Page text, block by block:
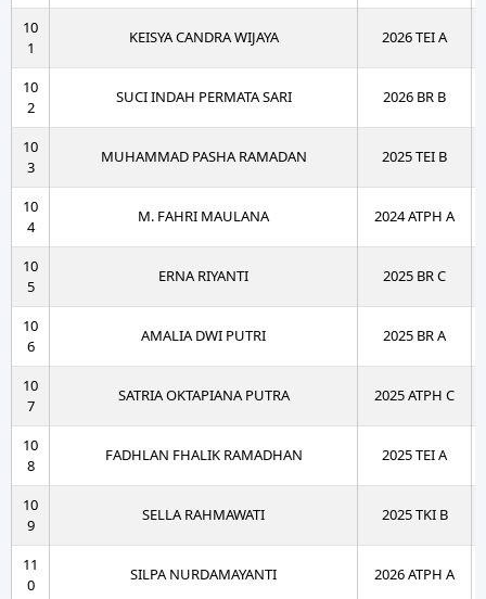
10
1
KEISYA CANDRA WIJAYA 2026 TEI A
10
2
SUCI INDAH PERMATA SARI 2026 BR B
10
3
MUHAMMAD PASHA RAMADAN 2025 TEI B
10
4
M. FAHRI MAULANA 2024 ATPH A
10
5
ERNA RIYANTI 2025 BR C
10
6
AMALIA DWI PUTRI 2025 BR A
10
7
SATRIA OKTAPIANA PUTRA 2025 ATPH C
10
8
FADHLAN FHALIK RAMADHAN 2025 TEI A
10
9
SELLA RAHMAWATI 2025 TKI B
11
0
SILPA NURDAMAYANTI 2026 ATPH A